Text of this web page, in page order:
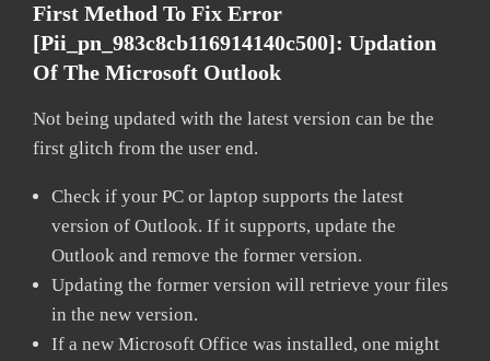
First Method To Fix Error
[pii_pn_983c8cb116914140c500]: Updation
Of The Microsoft Outlook
Not being updated with the latest version can be the
first glitch from the user end.
Check if your PC or laptop supports the latest
version of Outlook. If it supports, update the
Outlook and remove the former version.
Updating the former version will retrieve your files
in the new version.
If a new Microsoft Office was installed, one might